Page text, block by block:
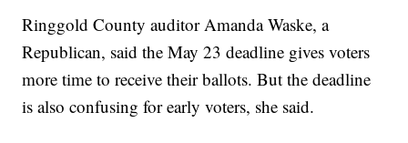
Ringgold County auditor Amanda Waske, a
Republican, said the May 23 deadline gives voters
more time to receive their ballots. But the deadline
is also confusing for early voters, she said.